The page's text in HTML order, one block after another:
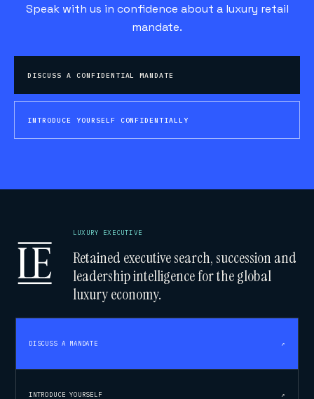
Speak with us in confidence about a luxury retail
mandate.
DISCUSS A CONFIDENTIAL MANDATE
INTRODUCE YOURSELF CONFIDENTIALLY
LUXURY EXECUTIVE
Retained executive search, succession and
leadership intelligence for the global
luxury economy.
DISCUSS A MANDATE ↗
INTRODUCE YOURSELF ↗